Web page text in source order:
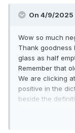
On 4/9/2025
Wow so much
Thank goodness
glass as half
Remember that
We are clicking
positive in the
beside the